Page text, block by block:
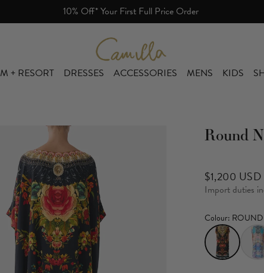
First Full Price Order
Camilla eBoutique (US)
+ RESORT DRESSES ACCESSORIES MENS KIDS
Round
$1,200 USD
Import duties
Colour: ROUND